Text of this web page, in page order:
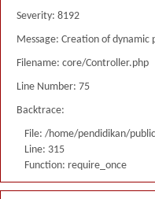
Severity: 8192
Message: Creation of
Filename: core/Controller.php
Line Number: 75
Backtrace:
File: /home/pendidikan/
Line: 315
Function: require_once